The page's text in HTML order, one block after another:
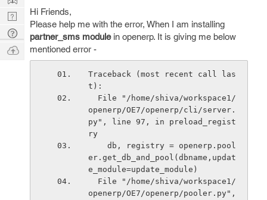
Hi Friends,
Please help me with the error, When I am installing
partner_sms modulein openerp. It is giving me below
mentioned error -
Traceback (most recent call las
t):
openerp/OE7/openerp/cli/server.
py", line 97, in preload_regist
ry
er.get_db_and_pool(dbname,updat
e_module=update_module)
openerp/OE7/openerp/pooler.py",
Nerd
Digest
Tech
Q & A
Ask